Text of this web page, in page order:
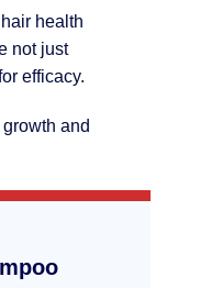
health
not just
efficacy.
and